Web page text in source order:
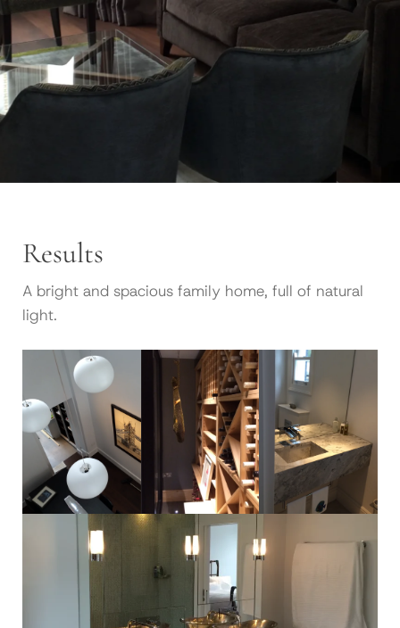
Results
A bright and spacious family home, full of natural
light.